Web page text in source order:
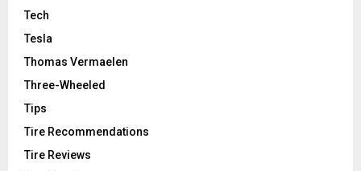
Tech
Tesla
Thomas Vermaelen
Three-Wheeled
Tips
Tire Recommendations
Tire Reviews